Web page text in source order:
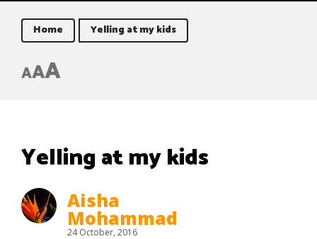
Home Yelling at my kids
AAA
Yelling at my kids
Aisha
Mohammad
24 October, 2016